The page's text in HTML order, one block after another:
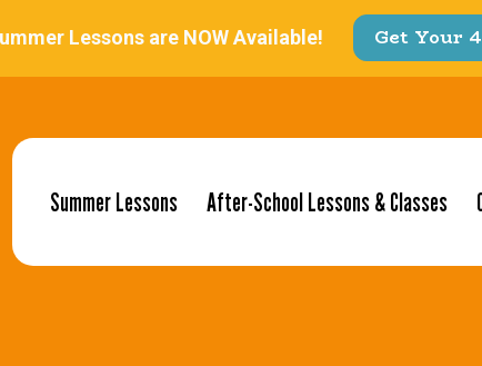
Summer Lessons After-School Lessons & Classes